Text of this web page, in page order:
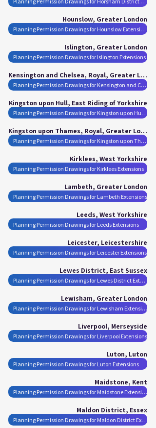
Hounslow, Greater London
Planning Permission Drawings for Hounslow Extensions
Islington, Greater London
Planning Permission Drawings for Islington Extensions
Kensington and Chelsea, Royal, Greater London
Planning Permission Drawings for Kensington and Chelsea, Royal Extensions
Kingston upon Hull, East Riding of Yorkshire
Planning Permission Drawings for Kingston upon Hull Extensions
Kingston upon Thames, Royal, Greater London
Planning Permission Drawings for Kingston upon Thames, Royal Extensions
Kirklees, West Yorkshire
Planning Permission Drawings for Kirklees Extensions
Lambeth, Greater London
Planning Permission Drawings for Lambeth Extensions
Leeds, West Yorkshire
Planning Permission Drawings for Leeds Extensions
Leicester, Leicestershire
Planning Permission Drawings for Leicester Extensions
Lewes District, East Sussex
Planning Permission Drawings for Lewes District Extensions
Lewisham, Greater London
Planning Permission Drawings for Lewisham Extensions
Liverpool, Merseyside
Planning Permission Drawings for Liverpool Extensions
Luton, Luton
Planning Permission Drawings for Luton Extensions
Maidstone, Kent
Planning Permission Drawings for Maidstone Extensions
Maldon District, Essex
Planning Permission Drawings for Maldon District Extensions